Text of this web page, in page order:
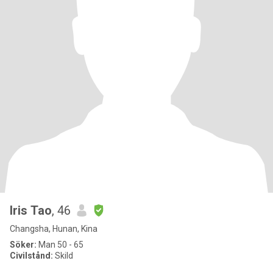
Iris Tao, 46
Changsha, Hunan, Kina
Söker: Man 50 - 65
Civilstånd: Skild